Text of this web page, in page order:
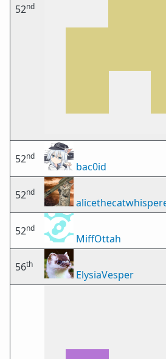
52nd
52nd
bac0id
52nd
52nd
MiffOttah
56th
ElysiaVesper